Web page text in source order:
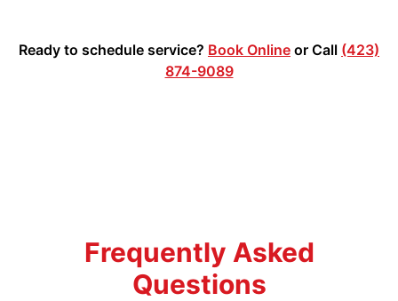
Ready to schedule service? Book Online or Call (423)
874-9089
Frequently Asked
Questions